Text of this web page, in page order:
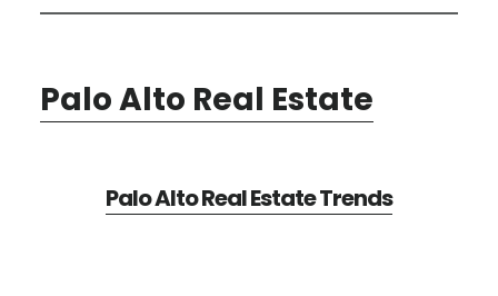
Palo Alto Real Estate
Palo Alto Real Estate Trends